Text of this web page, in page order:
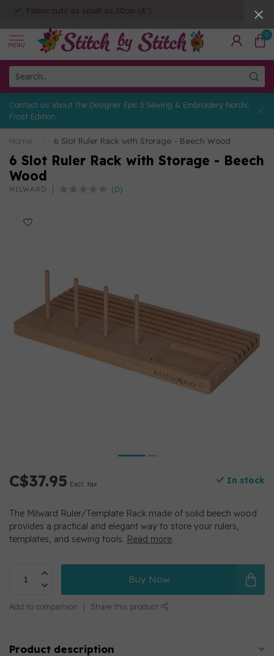
Fabric cuts as small as 10cm (4")
MENU
0
Contact us about the Designer Epic 3 Sewing & Embroidery Nordic
Frost Edition
Home 6 Slot Ruler Rack with Storage - Beech Wood
6 Slot Ruler Rack with Storage - Beech
Wood
MILWARD (0)
C$37.95 Excl. tax In stock
The Milward Ruler/Template Rack made of solid beech wood
provides a practical and elegant way to store your rulers,
templates, and sewing tools. Read more.
Buy Now
Add to comparison Share this product
Product description